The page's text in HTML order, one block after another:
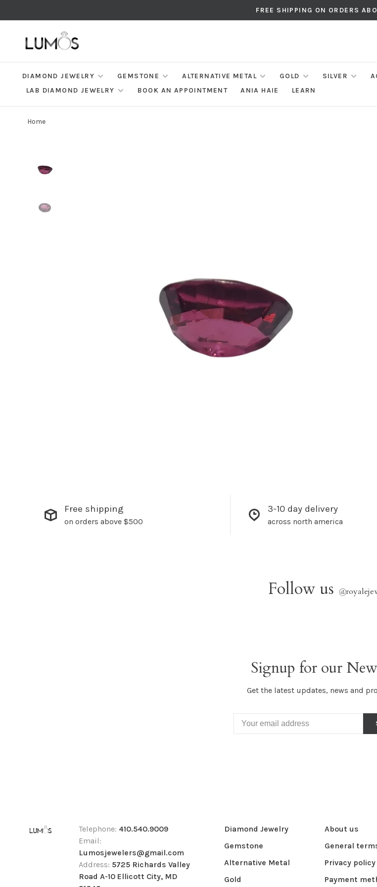
FREE SHIPPING ON ORDERS
DIAMOND JEWELRY GEMSTONE ALTERNATIVE METAL GOLD SILVER
LAB DIAMOND JEWELRY
BOOK AN APPOINTMENT ANIA HAIE LEARN
Home
Free shipping
on orders above $500
3-10 day delivery
across north america
Follow us @
Signup for our
Get the latest updates, news and
Telephone: 410.540.9009
Email:
Lumosjewelers@gmail.com
Address: 5725 Richards Valley
Road A-10 Ellicott City, MD
Diamond Jewelry
Gemstone
Alternative Metal
Gold
About us
General
Privacy policy
Payment